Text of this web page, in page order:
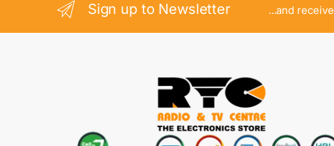
Sign up to Newsletter ...and receive